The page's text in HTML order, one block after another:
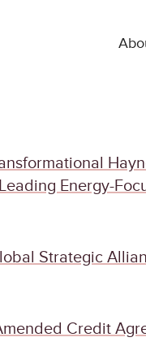
Energy-
Strategic
Credit